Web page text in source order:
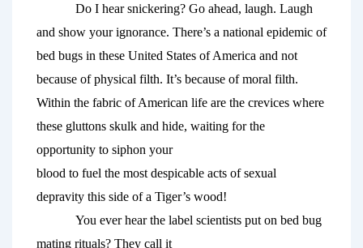
Do I hear snickering? Go ahead, laugh. Laugh
and show your ignorance. There’s a national epidemic of
bed bugs in these United States of America and not
because of physical filth. It’s because of moral filth.
Within the fabric of American life are the crevices where
these gluttons skulk and hide, waiting for the
opportunity to siphon your
blood to fuel the most despicable acts of sexual
depravity this side of a Tiger’s wood!
You ever hear the label scientists put on bed bug
mating rituals? They call it